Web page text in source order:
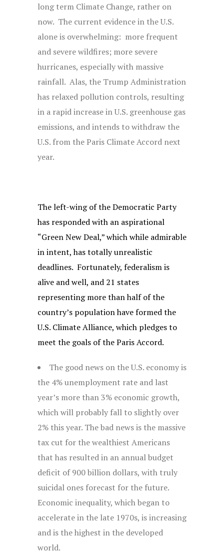
long term Climate Change, rather on
now. The current evidence in the U.S.
alone is overwhelming: more frequent
and severe wildfires; more severe
hurricanes, especially with massive
rainfall. Alas, the Trump Administration
has relaxed pollution controls, resulting
in a rapid increase in U.S. greenhouse gas
emissions, and intends to withdraw the
U.S. from the Paris Climate Accord next
year.
The left-wing of the Democratic Party
has responded with an aspirational
“Green New Deal,” which while admirable
in intent, has totally unrealistic
deadlines. Fortunately, federalism is
alive and well, and 21 states
representing more than half of the
country’s population have formed the
U.S. Climate Alliance, which pledges to
meet the goals of the Paris Accord.
The good news on the U.S. economy is
the 4% unemployment rate and last
year’s more than 3% economic growth,
which will probably fall to slightly over
2% this year. The bad news is the massive
tax cut for the wealthiest Americans
that has resulted in an annual budget
deficit of 900 billion dollars, with truly
suicidal ones forecast for the future.
Economic inequality, which began to
accelerate in the late 1970s, is increasing
and is the highest in the developed
world.